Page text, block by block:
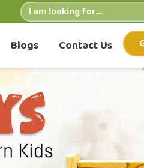
Blogs Contact Us